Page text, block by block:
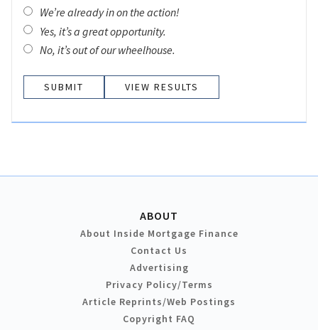
We’re already in on the action!
Yes, it’s a great opportunity.
No, it’s out of our wheelhouse.
VIEW RESULTS
ABOUT
About Inside Mortgage Finance
Contact Us
Advertising
Privacy Policy/Terms
Article Reprints/Web Postings
Copyright FAQ